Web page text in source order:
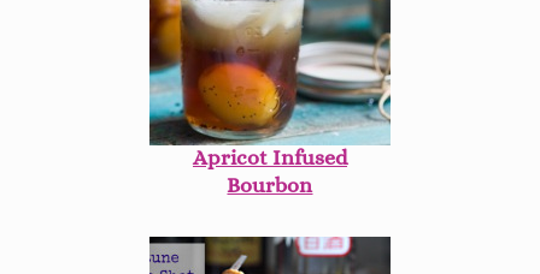
Apricot Infused
Bourbon